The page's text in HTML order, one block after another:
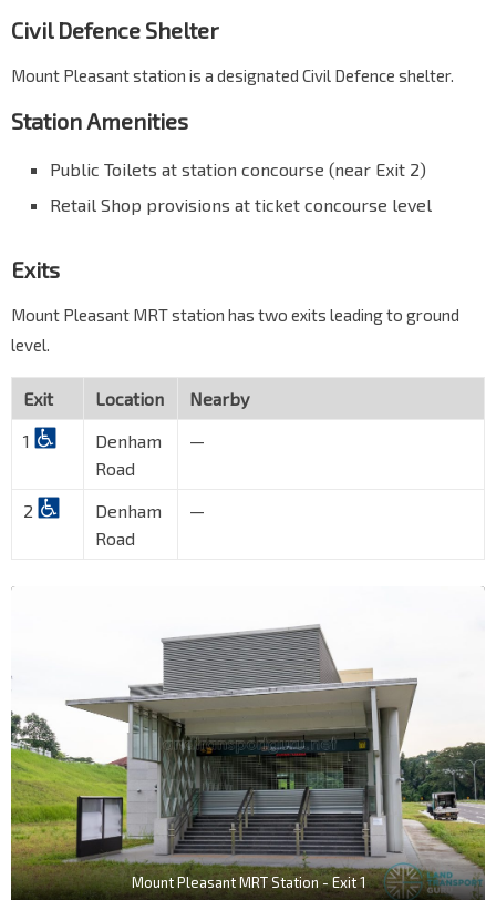
Civil Defence Shelter
Mount Pleasant station is a designated Civil Defence shelter.
Station Amenities
Public Toilets at station concourse (near Exit 2)
Retail Shop provisions at ticket concourse level
Exits
Mount Pleasant MRT station has two exits leading to ground
level.
Exit Location
Nearby
1
Denham
Road
—
2
Denham
Road
—
Mount Pleasant MRT Station - Exit 1